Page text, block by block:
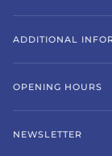
ADDITIONAL
OPENING HOURS
NEWSLETTER